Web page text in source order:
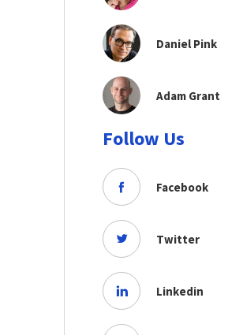
Daniel Pink
Adam Grant
Follow Us
Facebook
Twitter
Linkedin